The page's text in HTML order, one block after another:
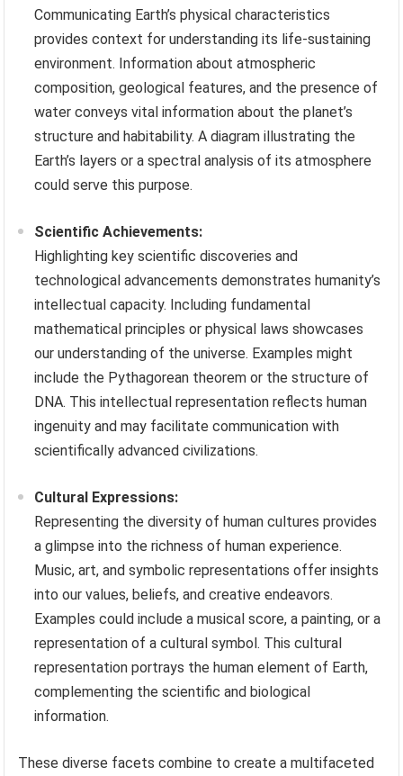
Communicating Earth’s physical characteristics
provides context for understanding its life-sustaining
environment. Information about atmospheric
composition, geological features, and the presence of
water conveys vital information about the planet’s
structure and habitability. A diagram illustrating the
Earth’s layers or a spectral analysis of its atmosphere
could serve this purpose.
Scientific Achievements:
Highlighting key scientific discoveries and
technological advancements demonstrates humanity’s
intellectual capacity. Including fundamental
mathematical principles or physical laws showcases
our understanding of the universe. Examples might
include the Pythagorean theorem or the structure of
DNA. This intellectual representation reflects human
ingenuity and may facilitate communication with
scientifically advanced civilizations.
Cultural Expressions:
Representing the diversity of human cultures provides
a glimpse into the richness of human experience.
Music, art, and symbolic representations offer insights
into our values, beliefs, and creative endeavors.
Examples could include a musical score, a painting, or a
representation of a cultural symbol. This cultural
representation portrays the human element of Earth,
complementing the scientific and biological
information.
These diverse facets combine to create a multifaceted